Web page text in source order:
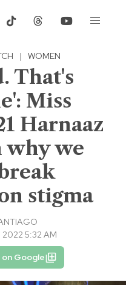
| WOMEN
That's
Miss
Harnaaz
why we
stigma
2022 5:32 AM
Google